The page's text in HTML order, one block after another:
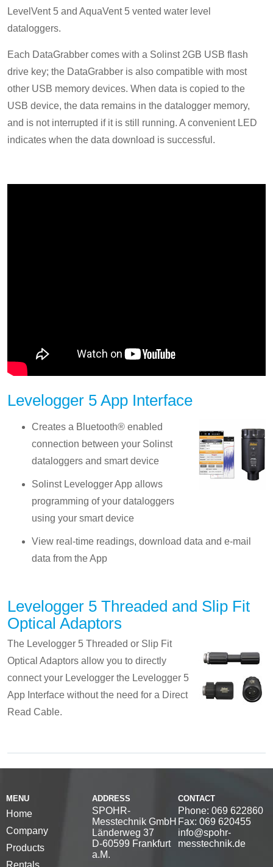
LevelVent 5 and AquaVent 5 vented water level
dataloggers.
Each DataGrabber comes with a Solinst 2GB USB flash
drive key; the DataGrabber is also compatible with most
other USB memory devices. When data is copied to the
USB device, the data remains in the datalogger memory,
and is not interrupted if it is still running. A convenient LED
indicates when the data download is successful.
Levelogger 5 App Interface
Creates a Bluetooth® enabled
connection between your Solinst
dataloggers and smart device
Solinst Levelogger App allows
programming of your dataloggers
using your smart device
View real-time readings, download data and e-mail
data from the App
Levelogger 5 Threaded and Slip Fit
Optical Adaptors
The Levelogger 5 Threaded or Slip Fit
Optical Adaptors allow you to directly
connect your Levelogger the Levelogger 5
App Interface without the need for a Direct
Read Cable.
MENU
Home
Company
Products
Rentals
ADDRESS
SPOHR-
Messtechnik GmbH
Länderweg 37
D-60599 Frankfurt
a.M.
CONTACT
Phone: 069 622860
Fax: 069 620455
info@spohr-
messtechnik.de